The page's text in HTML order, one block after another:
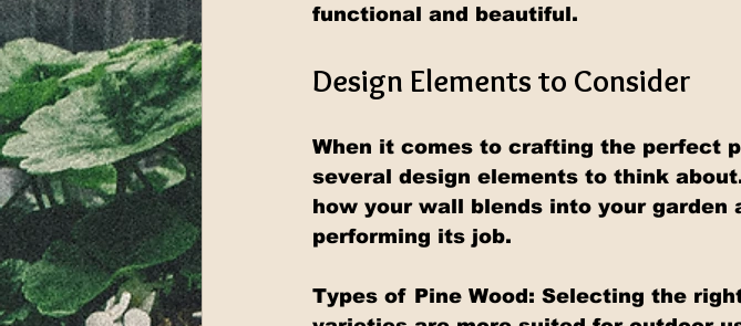
functional and beautiful.
Design Elements to Consider
When it comes to crafting the perfect
several design elements to think
how your wall blends into your
performing its job.
Types of Pine Wood: Selecting the